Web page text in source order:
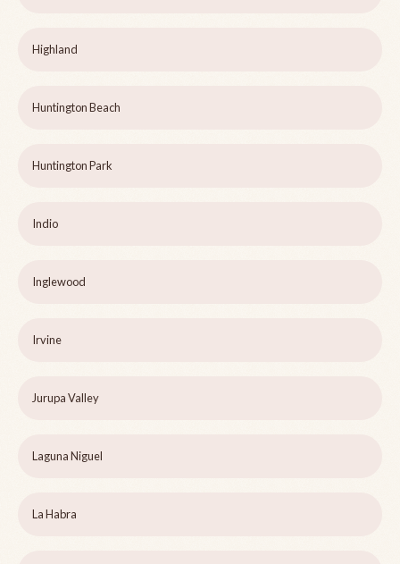
Highland
Huntington Beach
Huntington Park
Indio
Inglewood
Irvine
Jurupa Valley
Laguna Niguel
La Habra